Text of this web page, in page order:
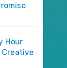
Hour
Creative